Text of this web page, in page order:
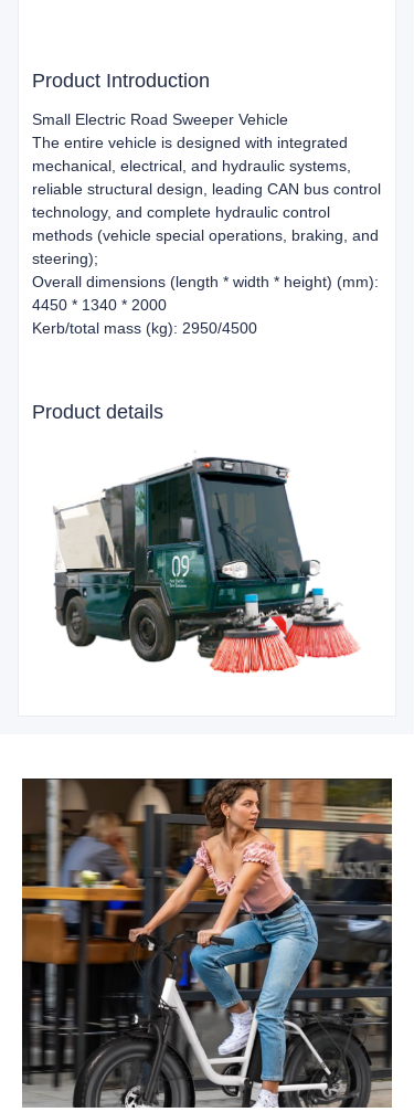
Product Introduction
Small Electric Road Sweeper Vehicle
The entire vehicle is designed with integrated
mechanical, electrical, and hydraulic systems,
reliable structural design, leading CAN bus control
technology, and complete hydraulic control
methods (vehicle special operations, braking, and
steering);
Overall dimensions (length * width * height) (mm):
4450 * 1340 * 2000
Kerb/total mass (kg): 2950/4500
Product details